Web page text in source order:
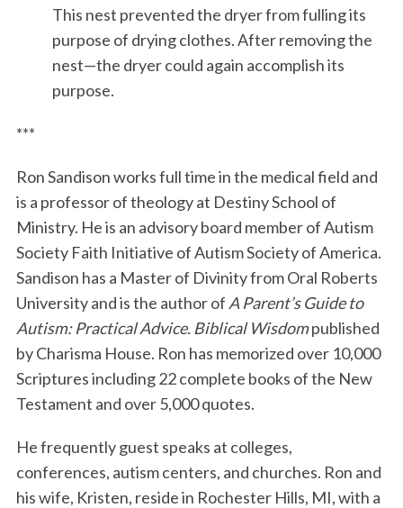
This nest prevented the dryer from fulling its
purpose of drying clothes. After removing the
nest—the dryer could again accomplish its
purpose.
***
Ron Sandison works full time in the medical field and
is a professor of theology at Destiny School of
Ministry. He is an advisory board member of Autism
Society Faith Initiative of Autism Society of America.
Sandison has a Master of Divinity from Oral Roberts
University and is the author of A Parent’s Guide to
Autism: Practical Advice. Biblical Wisdompublished
by Charisma House. Ron has memorized over 10,000
Scriptures including 22 complete books of the New
Testament and over 5,000 quotes.
He frequently guest speaks at colleges,
conferences, autism centers, and churches. Ron and
his wife, Kristen, reside in Rochester Hills, MI, with a